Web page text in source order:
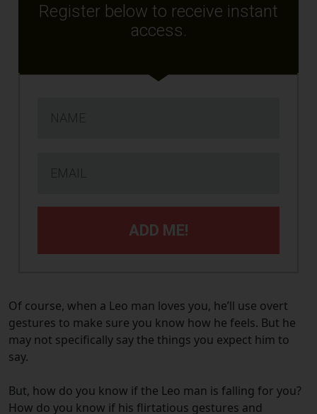
Register below to receive instant
access.
ADD ME!
Of course, when a Leo man loves you, he’ll use overt
gestures to make sure you know how he feels. But he
may not specifically say the things you expect him to
say.
But, how do you know if the Leo man is falling for you?
How do you know if his flirtatious gestures and